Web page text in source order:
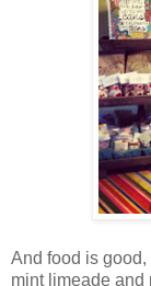
And food is
mint limeade and